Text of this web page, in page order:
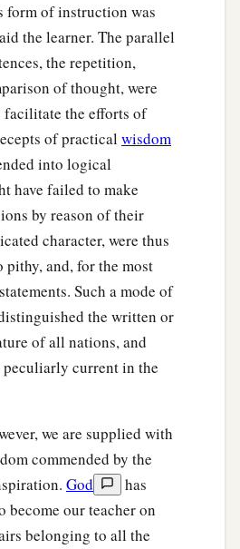
form of instruction was
the learner. The parallel
the repetition,
of thought, were
the efforts of
of practical wisdom
into logical
have failed to make
by reason of their
character, were thus
pithy, and, for the most
Such a mode of
the written or
of all nations, and
current in the
we are supplied with
commended by the
God
has
become our teacher on
belonging to all the